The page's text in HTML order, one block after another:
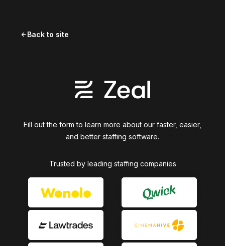
arrow_forwardBack to site
Fill out the form to learn more about our faster, easier,
and better staffing software.
Trusted by leading staffing companies